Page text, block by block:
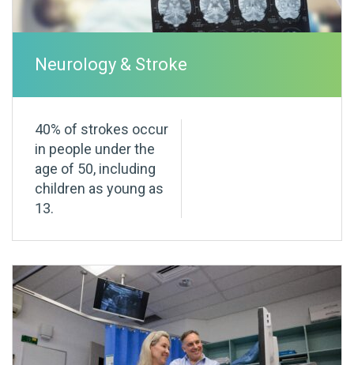
Neurology & Stroke
40% of strokes occur
in people under the
age of 50, including
children as young as
13.